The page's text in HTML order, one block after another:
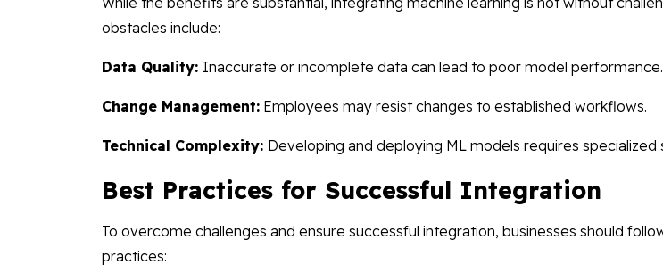
obstacles include:
Data Quality: Inaccurate or incomplete data can lead to poor model performance.
Change Management: Employees may resist changes to established workflows.
Technical Complexity: Developing and deploying ML models requires specialized
Best Practices for Successful Integration
To overcome challenges and ensure successful integration, businesses should
practices: